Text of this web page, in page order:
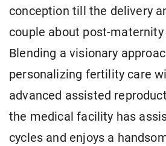
conception till the delivery
couple about post-maternity
Blending a visionary
personalizing fertility care
advanced assisted
the medical facility has
cycles and enjoys a